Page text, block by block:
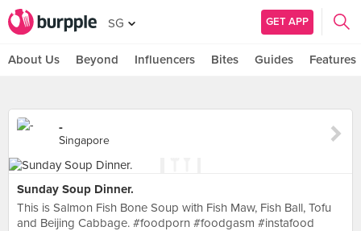
SG GET APP
About Us Beyond Influencers Bites Guides Features
-
Singapore
Sunday Soup Dinner.
This is Salmon Fish Bone Soup with Fish Maw, Fish Ball, Tofu
and Beijing Cabbage. #foodporn #foodgasm #instafood